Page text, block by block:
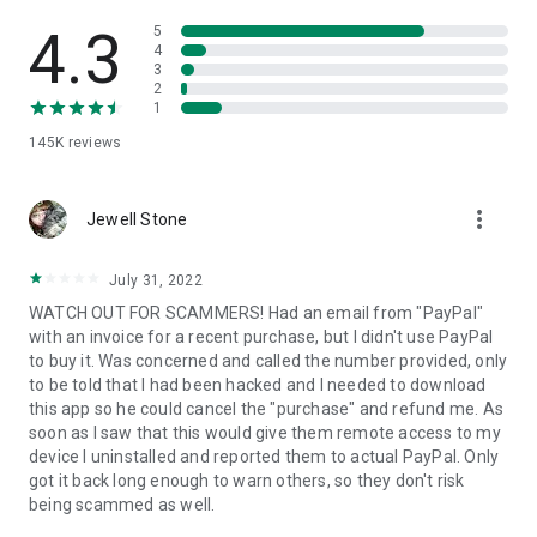
• App list (Start/Uninstall apps)
• Push and pull Wi-Fi settings
• View system diagnostic information
• Store confidential information into the device clipboard
1. Your session partner will send you a personal link to the
QuickSupport application. Clicking the link will start the app
2. Open the QuickSupport app on your device.
3. You will see a prompt to join a session created by your
remote partner.
4. When you accept the connection, the remote session will
begin.
4.3
145K reviews
5
4
3
2
1
Jewell Stone more_vert
July 31, 2022
WATCH OUT FOR SCAMMERS! Had an email from "PayPal"
with an invoice for a recent purchase, but I didn't use PayPal
to buy it. Was concerned and called the number provided, only
to be told that I had been hacked and I needed to download
this app so he could cancel the "purchase" and refund me. As
soon as I saw that this would give them remote access to my
device I uninstalled and reported them to actual PayPal. Only
got it back long enough to warn others, so they don't risk
being scammed as well.